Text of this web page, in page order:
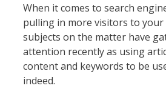
When it comes to search
pulling in more visitors to your
subjects on the matter have
attention recently as using
content and keywords to be
indeed.